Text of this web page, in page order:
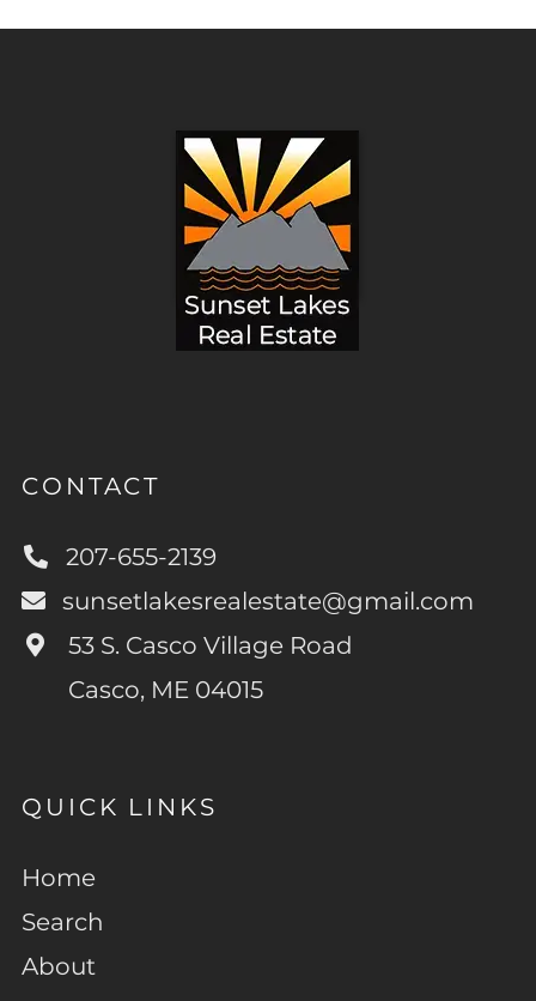
CONTACT
207-655-2139
sunsetlakesrealestate@gmail.com
53 S. Casco Village Road
Casco, ME 04015
QUICK LINKS
Home
Search
About